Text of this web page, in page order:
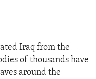
Iraq from the
of thousands have
around the